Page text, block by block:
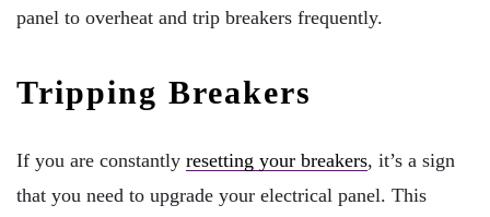
panel to overheat and trip breakers frequently.
Tripping Breakers
If you are constantly resetting your breakers, it’s a sign
that you need to upgrade your electrical panel. This